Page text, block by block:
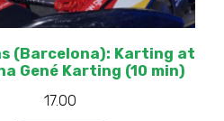
(Barcelona): Karting at
Gené Karting (10 min)
17.00